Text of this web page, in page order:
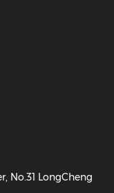
No.31 LongCheng